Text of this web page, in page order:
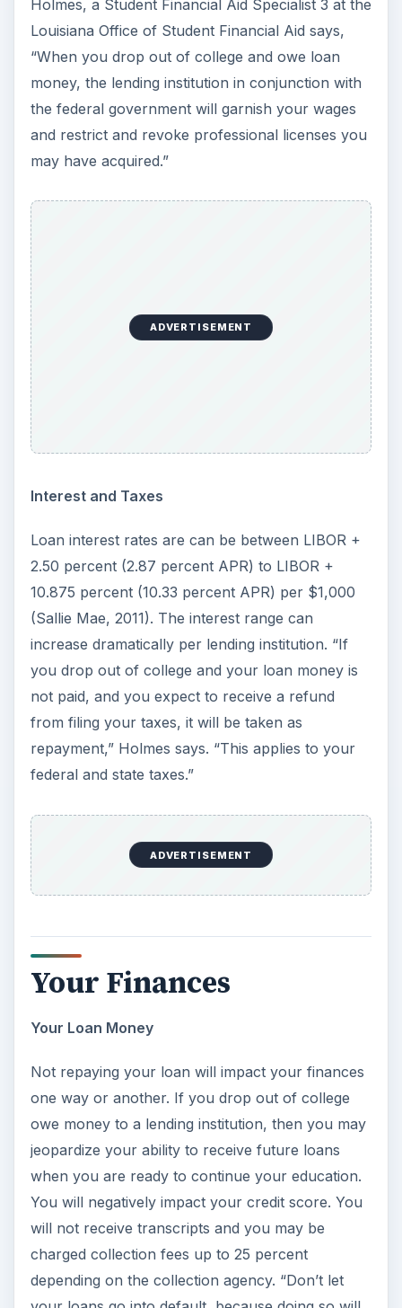
Holmes, a Student Financial Aid Specialist 3 at the
Louisiana Office of Student Financial Aid says,
“When you drop out of college and owe loan
money, the lending institution in conjunction with
the federal government will garnish your wages
and restrict and revoke professional licenses you
may have acquired.”
ADVERTISEMENT
Interest and Taxes
Loan interest rates are can be between LIBOR +
2.50 percent (2.87 percent APR) to LIBOR +
10.875 percent (10.33 percent APR) per $1,000
(Sallie Mae, 2011). The interest range can
increase dramatically per lending institution. “If
you drop out of college and your loan money is
not paid, and you expect to receive a refund
from filing your taxes, it will be taken as
repayment,” Holmes says. “This applies to your
federal and state taxes.”
ADVERTISEMENT
Your Finances
Your Loan Money
Not repaying your loan will impact your finances
one way or another. If you drop out of college
owe money to a lending institution, then you may
jeopardize your ability to receive future loans
when you are ready to continue your education.
You will negatively impact your credit score. You
will not receive transcripts and you may be
charged collection fees up to 25 percent
depending on the collection agency. “Don’t let